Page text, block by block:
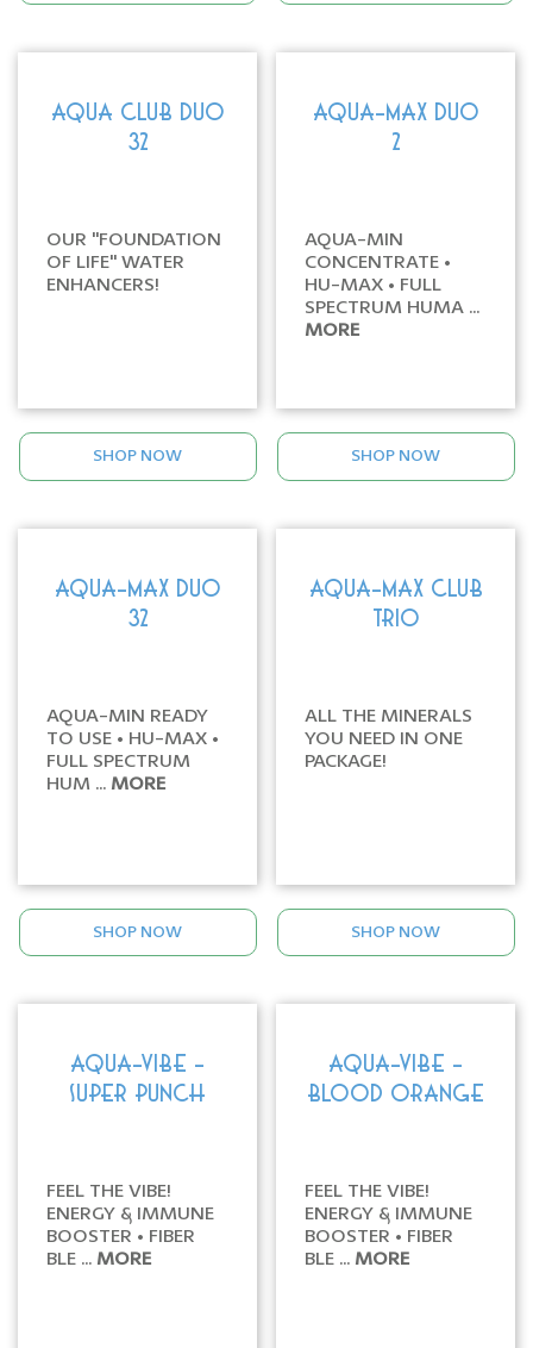
AQUA CLUB DUO
32
OUR "FOUNDATION
OF LIFE" WATER
ENHANCERS!
SHOP NOW
AQUA-MAX DUO
2
AQUA-MIN
CONCENTRATE •
HU-MAX • FULL
SPECTRUM HUMA ...
MORE
SHOP NOW
AQUA-MAX DUO
32
AQUA-MIN READY
TO USE • HU-MAX •
FULL SPECTRUM
HUM ... MORE
SHOP NOW
AQUA-MAX CLUB
TRIO
ALL THE MINERALS
YOU NEED IN ONE
PACKAGE!
SHOP NOW
AQUA-VIBE -
SUPER PUNCH
FEEL THE VIBE!
ENERGY & IMMUNE
BOOSTER • FIBER
BLE ... MORE
AQUA-VIBE -
BLOOD ORANGE
FEEL THE VIBE!
ENERGY & IMMUNE
BOOSTER • FIBER
BLE ... MORE